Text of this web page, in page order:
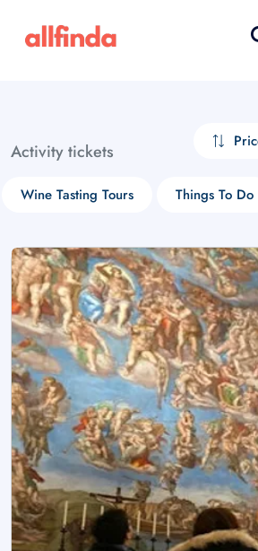
Activity tickets
Wine Tasting Tours Things To Do
Select your language
choose currency
£ - GBP
$ -